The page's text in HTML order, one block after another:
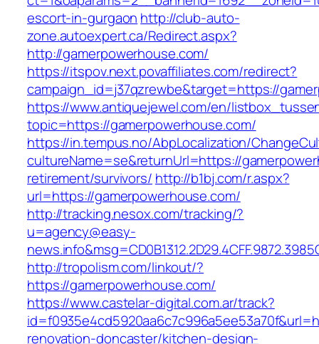
escort-in-gurgaon http://club-auto-
zone.autoexpert.ca/Redirect.aspx?
http://gamerpowerhouse.com/
https://itspov.next.povaffiliates.com/redirect?
campaign_id=j37qzrewbe&target=https://
https://www.antiquejewel.com/en/
topic=https://gamerpowerhouse.com/
https://in.tempus.no/AbpLocalization/
cultureName=se&returnUrl=https://
retirement/survivors/ http://b1bj.com/r.aspx?
url=https://gamerpowerhouse.com/
http://tracking.nesox.com/tracking/?
u=agency@easy-
http://tropolism.com/linkout/?
https://gamerpowerhouse.com/
https://www.castelar-digital.com.ar/track?
renovation-doncaster/kitchen-design-